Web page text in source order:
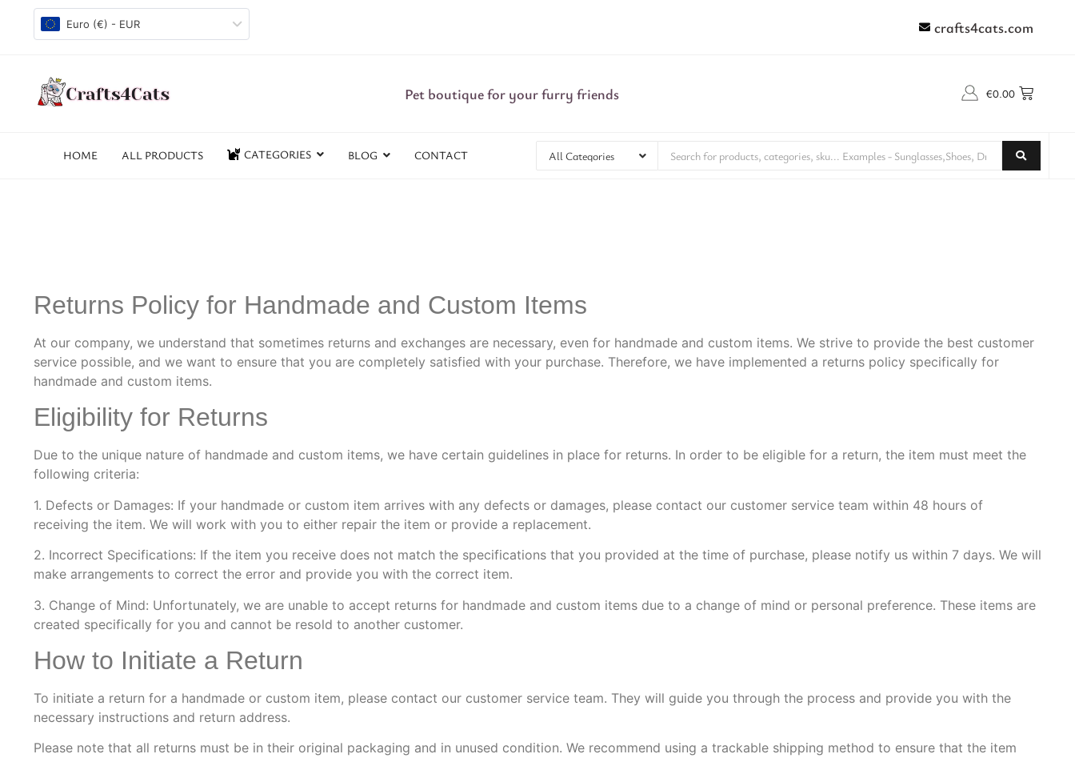
Euro (€) - EUR crafts4cats.com
Pet boutique for your furry friends €0.00
HOME ALL PRODUCTS CATEGORIES BLOG CONTACT
Returns Policy for Handmade and Custom Items
At our company, we understand that sometimes returns and exchanges are necessary, even for handmade and custom items. We strive to provide the best customer
service possible, and we want to ensure that you are completely satisfied with your purchase. Therefore, we have implemented a returns policy specifically for
handmade and custom items.
Eligibility for Returns
Due to the unique nature of handmade and custom items, we have certain guidelines in place for returns. In order to be eligible for a return, the item must meet the
following criteria:
1. Defects or Damages: If your handmade or custom item arrives with any defects or damages, please contact our customer service team within 48 hours of
receiving the item. We will work with you to either repair the item or provide a replacement.
2. Incorrect Specifications: If the item you receive does not match the specifications that you provided at the time of purchase, please notify us within 7 days. We will
make arrangements to correct the error and provide you with the correct item.
3. Change of Mind: Unfortunately, we are unable to accept returns for handmade and custom items due to a change of mind or personal preference. These items are
created specifically for you and cannot be resold to another customer.
How to Initiate a Return
To initiate a return for a handmade or custom item, please contact our customer service team. They will guide you through the process and provide you with the
necessary instructions and return address.
Please note that all returns must be in their original packaging and in unused condition. We recommend using a trackable shipping method to ensure that the item